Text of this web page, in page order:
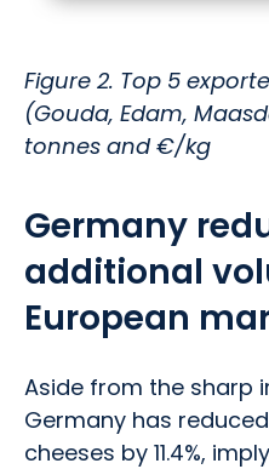
Figure 2. Top 5
(Gouda, Edam,
tonnes and €/kg
Germany
additional
European
Aside from the sharp
Germany has
cheeses by 11.4%,